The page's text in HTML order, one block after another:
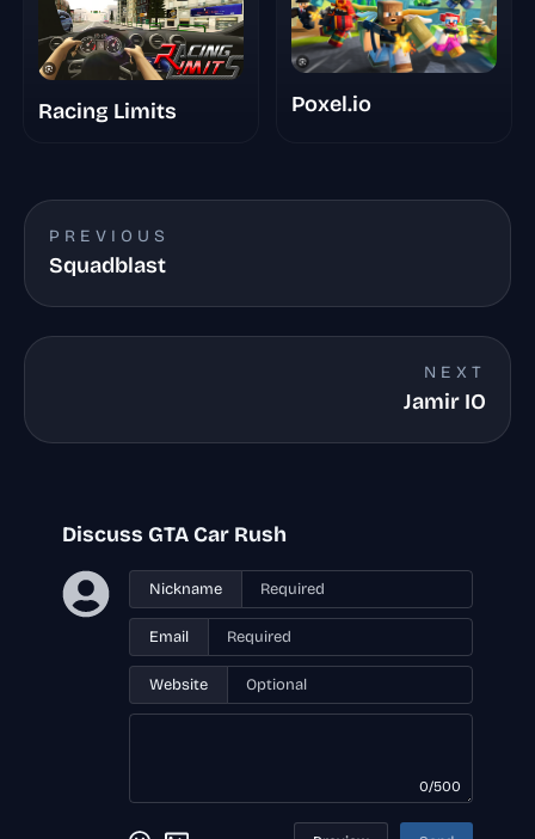
Racing Limits Poxel.io
PREVIOUS
Squadblast
NEXT
Jamir IO
Discuss GTA Car Rush
Nickname
Email
Website
0/500